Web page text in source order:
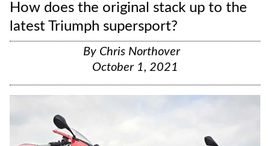
How does the original stack up to the
latest Triumph supersport?
By Chris Northover
October 1, 2021